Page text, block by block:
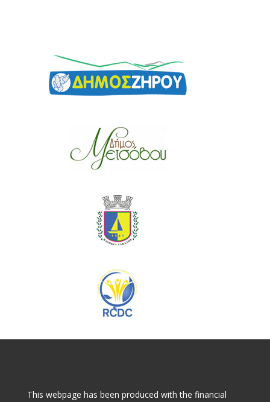
This webpage has been produced with the financial